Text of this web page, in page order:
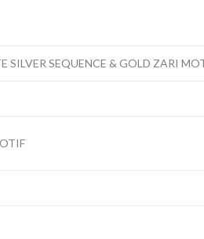
SILVER SEQUENCE & GOLD ZARI